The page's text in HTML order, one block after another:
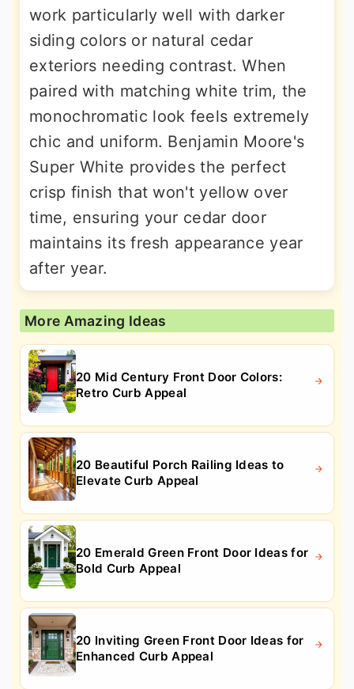
work particularly well with darker
siding colors or natural cedar
exteriors needing contrast. When
paired with matching white trim, the
monochromatic look feels extremely
chic and uniform. Benjamin Moore's
Super White provides the perfect
crisp finish that won't yellow over
time, ensuring your cedar door
maintains its fresh appearance year
after year.
More Amazing Ideas
20 Mid Century Front Door Colors:
Retro Curb Appeal
20 Beautiful Porch Railing Ideas to
Elevate Curb Appeal
20 Emerald Green Front Door Ideas for
Bold Curb Appeal
20 Inviting Green Front Door Ideas for
Enhanced Curb Appeal